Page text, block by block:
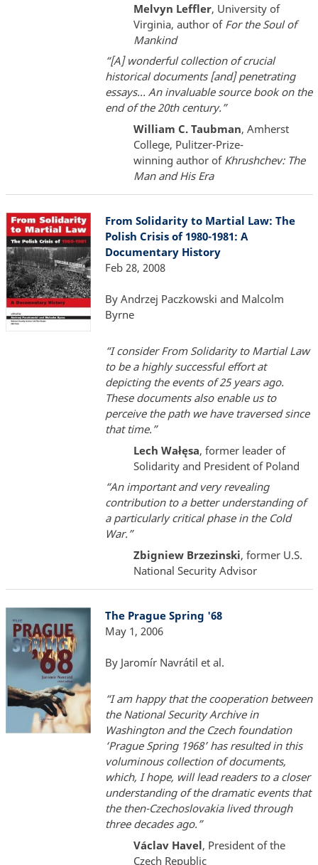
Melvyn Leffler, University of
Virginia, author of For the Soul of
Mankind
“[A] wonderful collection of crucial
historical documents [and] penetrating
essays... An invaluable source book on the
end of the 20th century.”
William C. Taubman, Amherst
College, Pulitzer-Prize-
winning author of Khrushchev: The
Man and His Era
From Solidarity to Martial Law: The
Polish Crisis of 1980-1981: A
Documentary History
Feb 28, 2008
By Andrzej Paczkowski and Malcolm
Byrne
“I consider From Solidarity to Martial Law
to be a highly successful effort at
depicting the events of 25 years ago.
These documents also enable us to
perceive the path we have traversed since
that time.”
Lech Wałęsa, former leader of
Solidarity and President of Poland
“An important and very revealing
contribution to a better understanding of
a particularly critical phase in the Cold
War.”
Zbigniew Brzezinski, former U.S.
National Security Advisor
The Prague Spring '68
May 1, 2006
By Jaromír Navrátil et al.
“I am happy that the cooperation between
the National Security Archive in
Washington and the Czech foundation
‘Prague Spring 1968’ has resulted in this
voluminous collection of documents,
which, I hope, will lead readers to a closer
understanding of the dramatic events that
the then-Czechoslovakia lived through
three decades ago.”
Václav Havel, President of the
Czech Republic